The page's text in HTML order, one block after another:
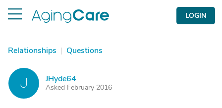
LOGIN
Relationships | Questions
J JHyde64
Asked February 2016